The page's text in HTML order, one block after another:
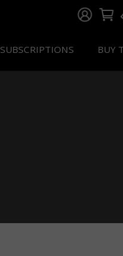
SUBSCRIPTIONS BUY